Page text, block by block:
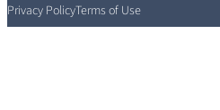
Privacy PolicyTerms of Use